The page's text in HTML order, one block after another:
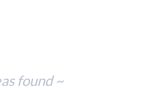
found ~